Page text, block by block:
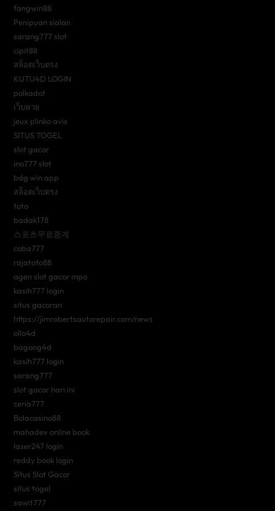
fangwin88
Penipuan sialan
sarang777 slot
cipit88
สล็อตเว็บตรง
KUTU4D LOGIN
polkadot
เว็บหวย
jeux plinko avis
SITUS TOGEL
slot gacor
ino777 slot
bdg win app
สล็อตเว็บตรง
toto
badak178
스포츠무료중계
coba777
rajatoto88
agen slot gacor mpo
kasih777 login
situs gacoran
https://jimrobertsautorepair.com/news
ollo4d
bagong4d
kasih777 login
sarang777
slot gacor hari ini
ceria777
Bolacasino88
mahadev online book
laser247 login
reddy book login
Situs Slot Gacor
situs togel
sawit777